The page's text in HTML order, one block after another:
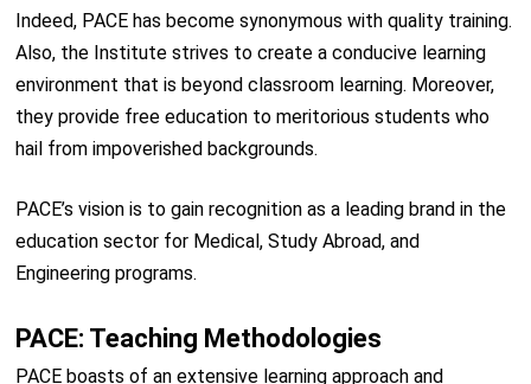
Indeed, PACE has become synonymous with quality training.
Also, the Institute strives to create a conducive learning
environment that is beyond classroom learning. Moreover,
they provide free education to meritorious students who
hail from impoverished backgrounds.
PACE’s vision is to gain recognition as a leading brand in the
education sector for Medical, Study Abroad, and
Engineering programs.
PACE: Teaching Methodologies
PACE boasts of an extensive learning approach and